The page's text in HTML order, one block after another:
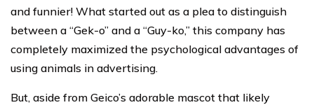
and funnier! What started out as a plea to distinguish
between a “Gek-o” and a “Guy-ko,” this company has
completely maximized the psychological advantages of
using animals in advertising.
But, aside from Geico’s adorable mascot that likely